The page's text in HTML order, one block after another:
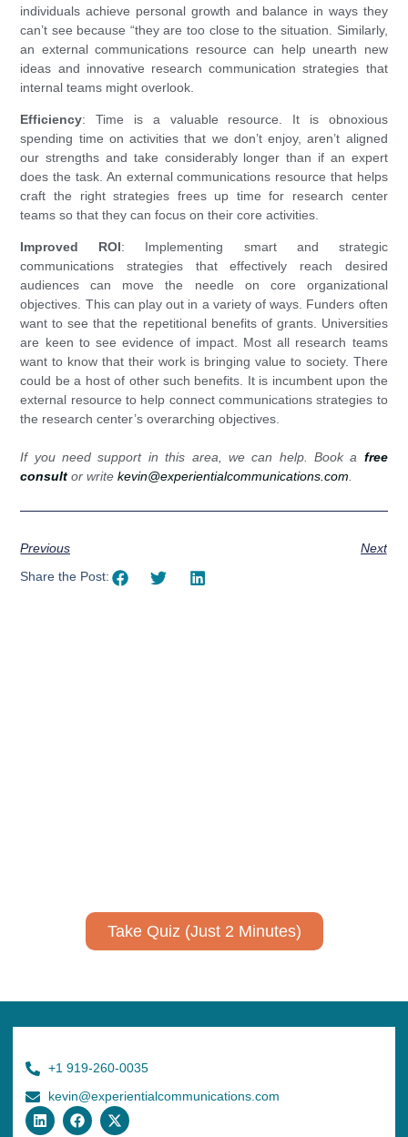
individuals achieve personal growth and balance in ways they
can’t see because “they are too close to the situation. Similarly,
an external communications resource can help unearth new
ideas and innovative research communication strategies that
internal teams might overlook.
Efficiency: Time is a valuable resource. It is obnoxious
spending time on activities that we don’t enjoy, aren’t aligned
our strengths and take considerably longer than if an expert
does the task. An external communications resource that helps
craft the right strategies frees up time for research center
teams so that they can focus on their core activities.
Improved ROI: Implementing smart and strategic
communications strategies that effectively reach desired
audiences can move the needle on core organizational
objectives. This can play out in a variety of ways. Funders often
want to see that the repetitional benefits of grants. Universities
are keen to see evidence of impact. Most all research teams
want to know that their work is bringing value to society. There
could be a host of other such benefits. It is incumbent upon the
external resource to help connect communications strategies to
the research center’s overarching objectives.
If you need support in this area, we can help. Book a free
consult or writekevin@experientialcommunications.com.
Previous
Next
Share the Post:
Take Quiz (Just 2 Minutes)
+1 919-260-0035
kevin@experientialcommunications.com